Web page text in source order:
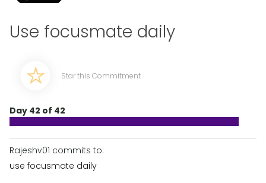
Use focusmate daily
Star this Commitment
Day 42 of 42
Rajeshv01 commits to:
use focusmate daily